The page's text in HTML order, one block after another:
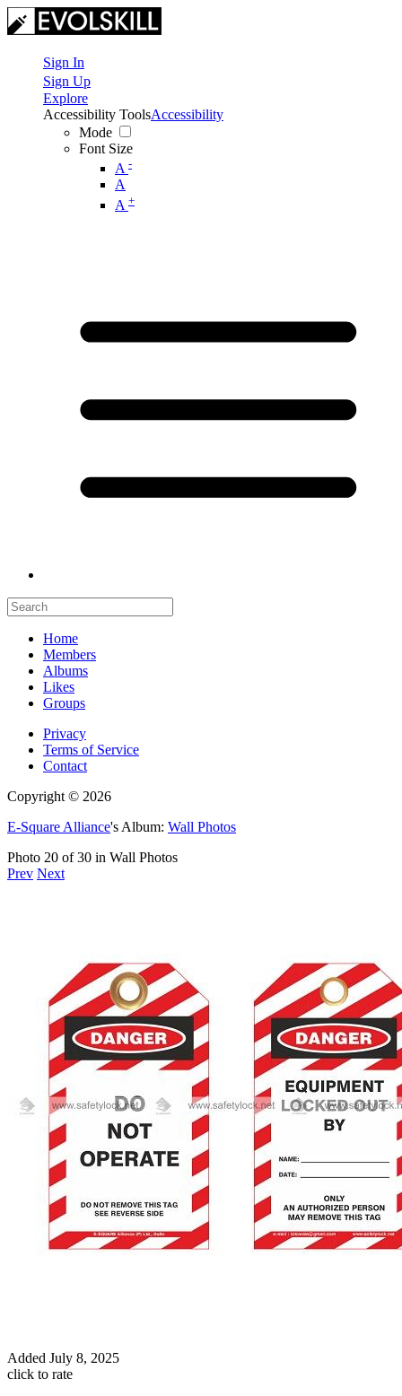
Sign In
Sign Up
Explore
Accessibility Tools
Mode
Font Size
A -
A
A +
Accessibility
Home
Members
Albums
Likes
Groups
Privacy
Terms of Service
Contact
Copyright © 2026
E-Square Alliance's Album: Wall Photos
Photo 20 of 30 in Wall Photos
Prev Next
Added July 8, 2025
click to rate